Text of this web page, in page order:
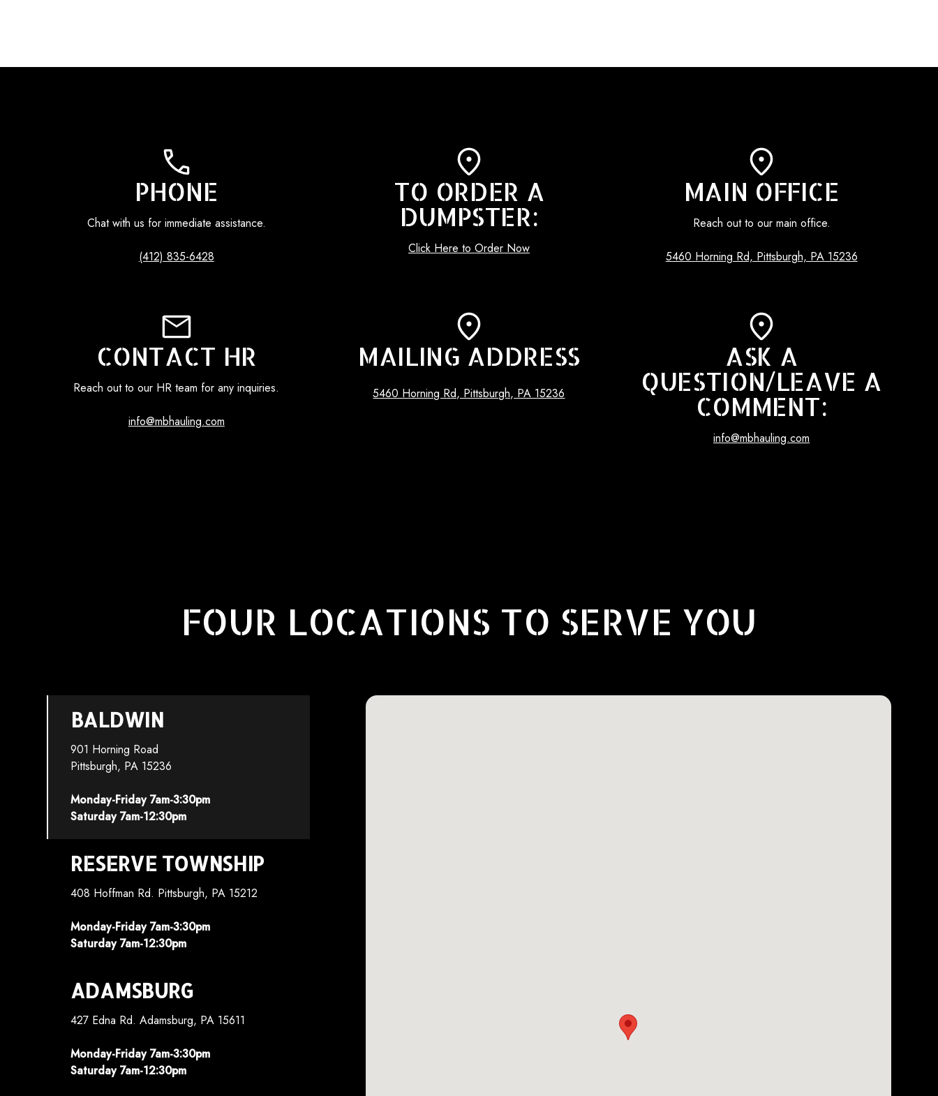
PHONE
Chat with us for immediate assistance.
(412) 835-6428
TO ORDER A
DUMPSTER:
Click Here to Order Now
MAIN OFFICE
Reach out to our main office.
5460 Horning Rd, Pittsburgh, PA 15236
CONTACT HR
Reach out to our HR team for any inquiries.
info@mbhauling.com
MAILING ADDRESS
5460 Horning Rd, Pittsburgh, PA 15236
ASK A
QUESTION/LEAVE A
COMMENT:
info@mbhauling.com
FOUR LOCATIONS TO SERVE YOU
BALDWIN
901 Horning Road
Pittsburgh, PA 15236
Monday-Friday 7am-3:30pm
Saturday 7am-12:30pm
RESERVE TOWNSHIP
408 Hoffman Rd. Pittsburgh, PA 15212
Monday-Friday 7am-3:30pm
Saturday 7am-12:30pm
ADAMSBURG
427 Edna Rd. Adamsburg, PA 15611
Monday-Friday 7am-3:30pm
Saturday 7am-12:30pm